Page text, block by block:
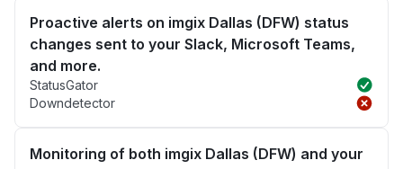
Proactive alerts on imgix Dallas (DFW) status
changes sent to your Slack, Microsoft Teams,
and more.
StatusGator
Downdetector
Monitoring of both imgix Dallas (DFW) and your